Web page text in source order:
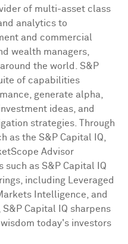
of multi-asset class
analytics to
and commercial
wealth managers,
the world. S&P
of capabilities
generate alpha,
ideas, and
strategies. Through
as the S&P Capital IQ,
Advisor
as S&P Capital IQ
including Leveraged
Intelligence, and
Capital IQ sharpens
today's investors